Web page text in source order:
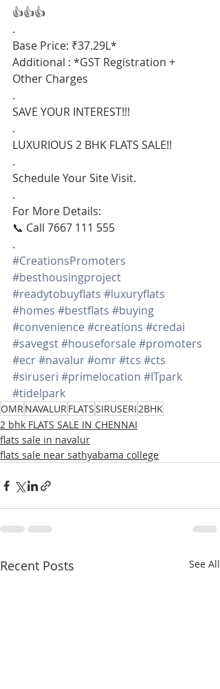
👍👍👍
.
Base Price: ₹37.29L*
Additional : *GST Registration +
Other Charges
.
SAVE YOUR INTEREST!!!
.
LUXURIOUS 2 BHK FLATS SALE!!
.
Schedule Your Site Visit.
.
For More Details:
📞 Call 7667 111 555
.
#CreationsPromoters
#besthousingproject
#readytobuyflats #luxuryflats
#homes #bestflats #buying
#convenience #creations #credai
#savegst#houseforsale #promoters
#ecr#navalur#omr#tcs #cts
#siruseri #primelocation #ITpark
#tidelpark
OMRNAVALURFLATSSIRUSERI2BHK
2 bhk FLATS SALE IN CHENNAI
flats sale in navalur
flats sale near sathyabama college
Recent Posts See All